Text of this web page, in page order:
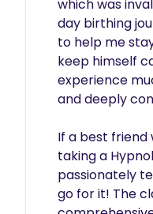
which was
day birthing
to help me
keep himself
experience
and deeply
If a best friend
taking a
passionately
go for it! The